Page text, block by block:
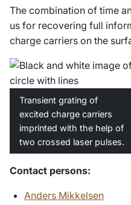
The combination of time
us for recovering full
charge carriers on the
Transient grating of
excited charge carriers
imprinted with the help of
two crossed laser pulses.
Contact persons:
Anders Mikkelsen